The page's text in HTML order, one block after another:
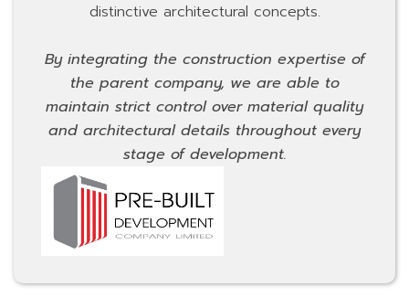
distinctive architectural concepts.
By integrating the construction expertise of
the parent company, we are able to
maintain strict control over material quality
and architectural details throughout every
stage of development.